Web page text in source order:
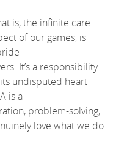
is, the infinite care
of our games, is
It’s a responsibility
undisputed heart
is a
problem-solving,
love what we do